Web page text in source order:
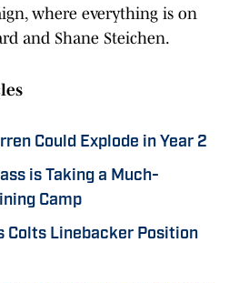
where everything is on
and Shane Steichen.
Could Explode in Year 2
is Taking a Much-
Camp
Colts Linebacker Position